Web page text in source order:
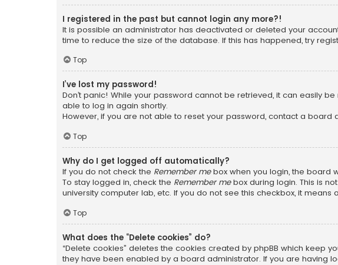
I registered in the past but cannot login any more?!
It is possible an administrator has deactivated or deleted your
time to reduce the size of the database. If this has happened, try
Top
I’ve lost my password!
Don’t panic! While your password cannot be retrieved, it can easily
able to log in again shortly.
However, if you are not able to reset your password, contact a board
Top
Why do I get logged off automatically?
If you do not check the Remember mebox when you login, the board
To stay logged in, check the Remember mebox during login. This is
university computer lab, etc. If you do not see this checkbox, it
Top
What does the “Delete cookies” do?
“Delete cookies” deletes the cookies created by phpBB which keep
they have been enabled by a board administrator. If you are having